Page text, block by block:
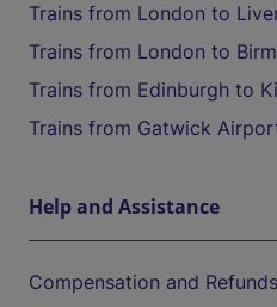
Trains from London to
Trains from London to
Trains from Edinburgh to
Trains from Gatwick
Help and Assistance
Compensation and Refunds